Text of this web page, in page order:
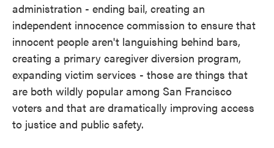
administration - ending bail, creating an
independent innocence commission to ensure that
innocent people aren't languishing behind bars,
creating a primary caregiver diversion program,
expanding victim services - those are things that
are both wildly popular among San Francisco
voters and that are dramatically improving access
to justice and public safety.